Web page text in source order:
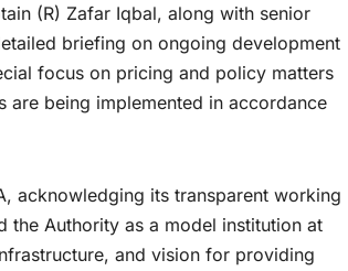
(R) Zafar Iqbal, along with senior
briefing on ongoing development
focus on pricing and policy matters
are being implemented in accordance
acknowledging its transparent working
Authority as a model institution at
and vision for providing